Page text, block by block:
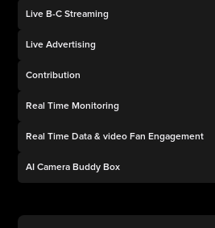
Live B-C Streaming
Live Advertising
Contribution
Real Time Monitoring
Real Time Data & video Fan Engagement
AI Camera Buddy Box